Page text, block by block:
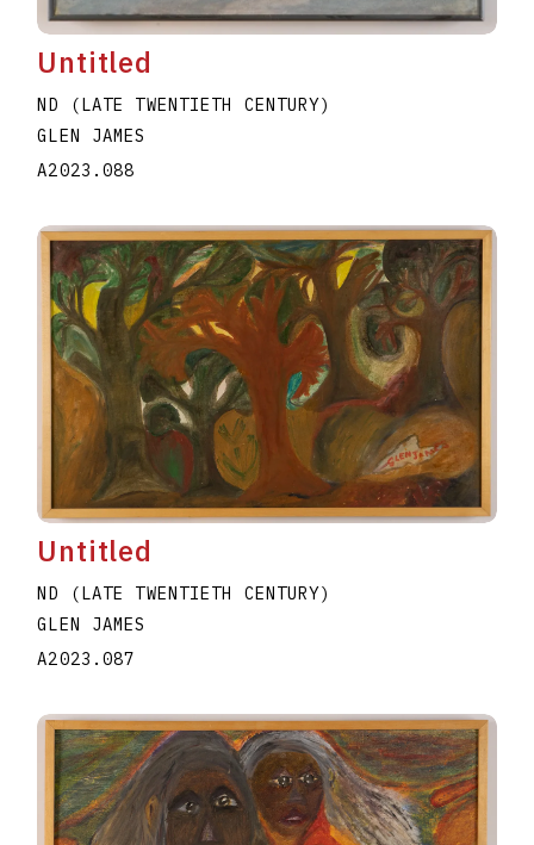
Untitled
ND (LATE TWENTIETH CENTURY)
GLEN JAMES
A2023.088
Untitled
ND (LATE TWENTIETH CENTURY)
GLEN JAMES
A2023.087